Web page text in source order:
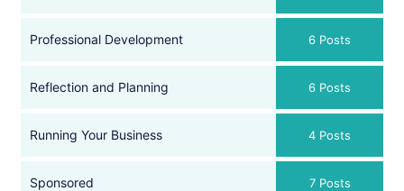
Professional Development 6 Posts
Reflection and Planning 6 Posts
Running Your Business 4 Posts
Sponsored 7 Posts